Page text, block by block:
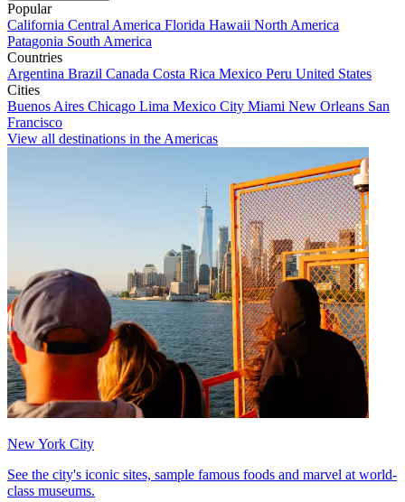
Popular
California Central America Florida Hawaii North America
Patagonia South America
Countries
Argentina Brazil Canada Costa Rica Mexico Peru United States
Cities
Buenos Aires Chicago Lima Mexico City Miami New Orleans San
Francisco
View all destinations in the Americas
New York City
See the city's iconic sites, sample famous foods and marvel at world-
class museums.